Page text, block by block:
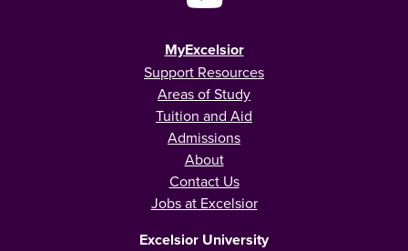
MyExcelsior
Support Resources
Areas of Study
Tuition and Aid
Admissions
About
Contact Us
Jobs at Excelsior
Excelsior University